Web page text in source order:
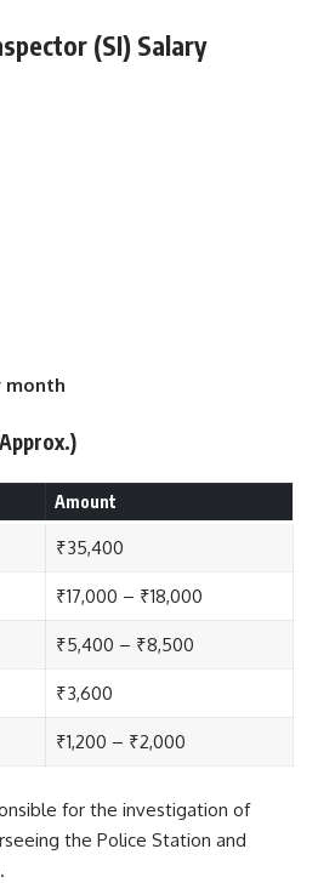
(SI) Salary
month
Amount
₹35,400
₹17,000 – ₹18,000
₹5,400 – ₹8,500
₹3,600
₹1,200 – ₹2,000
for the investigation of
the Police Station and